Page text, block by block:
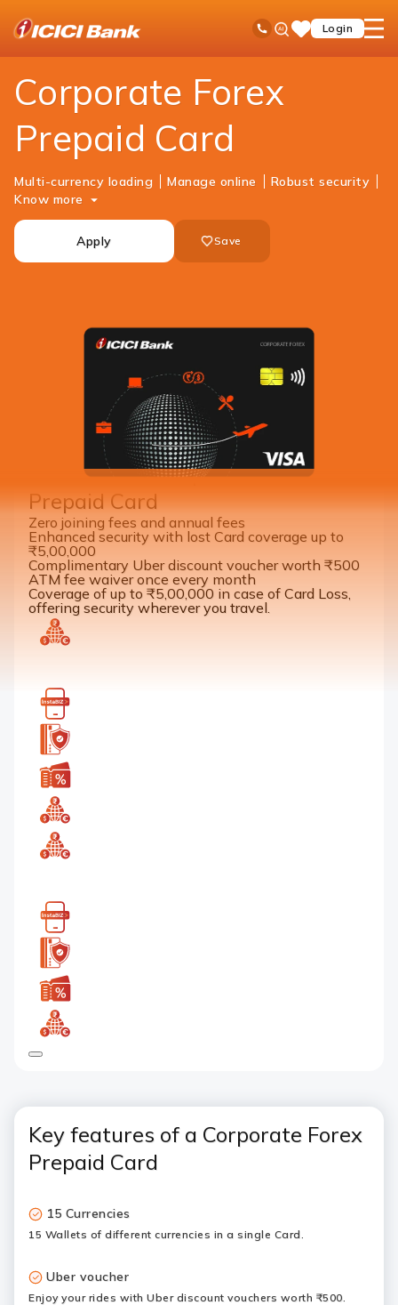
Toll Free No
Ask
iPalSaveLogin
open
Cards Corporate Forex Prepaid Card
Corporate Forex
Prepaid Card
Multi-currency loading Manage online
Robust security
Know more
Apply Save
Benefits of a Corporate Forex
Prepaid Card
Zero joining fees and annual fees
Enhanced security with lost Card coverage up to
₹5,00,000
Complimentary Uber discount voucher worth ₹500
ATM fee waiver once every month
Coverage of up to ₹5,00,000 in case of Card Loss,
offering security wherever you travel.
Key features of a Corporate Forex
Prepaid Card
15 Currencies
15 Wallets of different currencies in a single Card.
Uber voucher
Enjoy your rides with Uber discount vouchers worth ₹500.